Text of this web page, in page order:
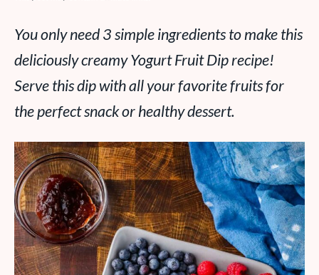
You only need 3 simple ingredients to make this
deliciously creamy Yogurt Fruit Dip recipe!
Serve this dip with all your favorite fruits for
the perfect snack or healthy dessert.